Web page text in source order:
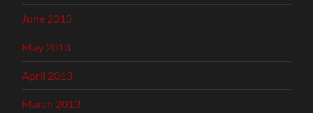
June 2013
May 2013
April 2013
March 2013